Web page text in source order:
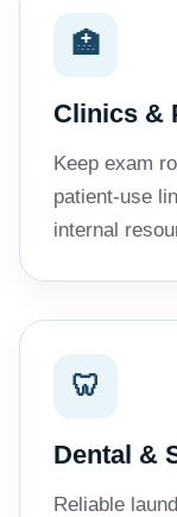
🏥
Clinics &
Keep exam
patient-use
internal
🦷
Dental &
Reliable